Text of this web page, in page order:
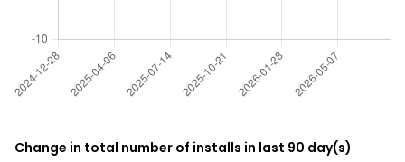
Change in total number of installs in last 90 day(s)